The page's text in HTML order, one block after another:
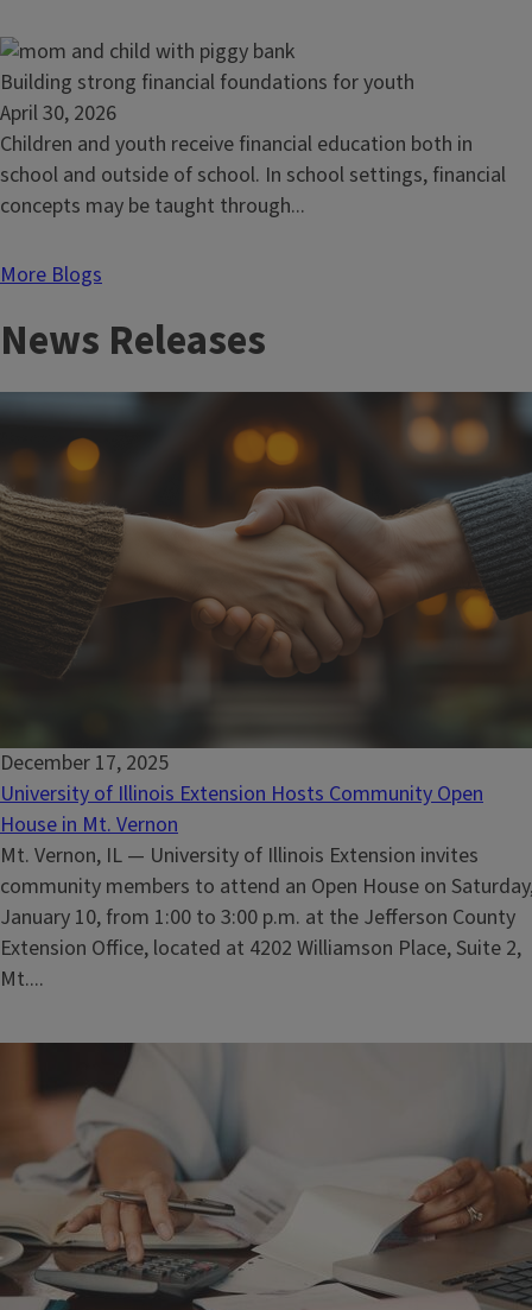
Read
article:
Building
strong
financial
for
Building strong financial foundations for youth
April 30, 2026
Children and youth receive financial education both in
school and outside of school. In school settings, financial
concepts may be taught through...
More Blogs
News Releases
December 17, 2025
University of Illinois Extension Hosts Community Open
House in Mt. Vernon
Mt. Vernon, IL — University of Illinois Extension invites
community members to attend an Open House on
January 10, from 1:00 to 3:00 p.m. at the Jefferson County
Extension Office, located at 4202 Williamson Place, Suite 2,
Mt....